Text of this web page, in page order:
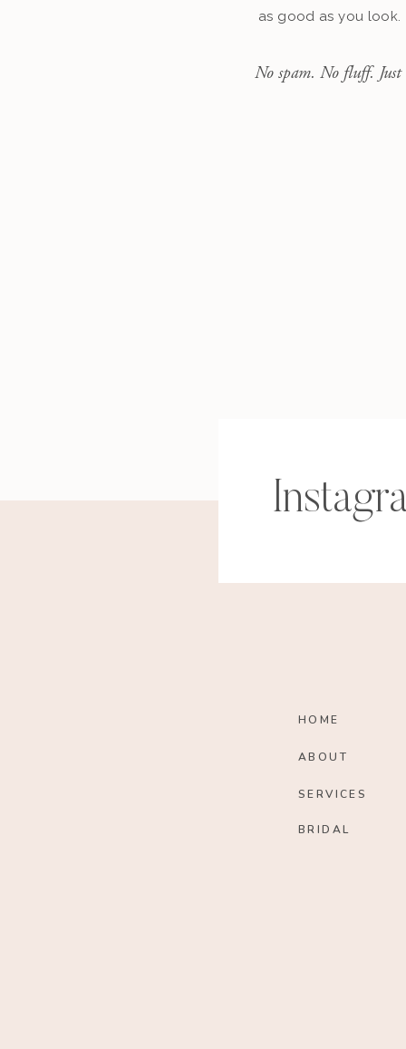
as good as you look.
No spam. No fluff. Just
HOME
ABOUT
SERVICES
BRIDAL